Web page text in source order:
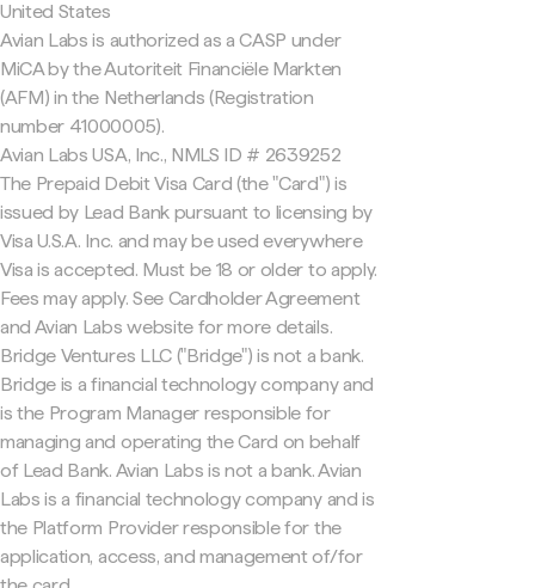
United States
Avian Labs is authorized as a CASP under
MiCA by the Autoriteit Financiële Markten
(AFM) in the Netherlands (Registration
number 41000005).
Avian Labs USA, Inc., NMLS ID # 2639252
The Prepaid Debit Visa Card (the "Card") is
issued by Lead Bank pursuant to licensing by
Visa U.S.A. Inc. and may be used everywhere
Visa is accepted. Must be 18 or older to apply.
Fees may apply. See Cardholder Agreement
and Avian Labs website for more details.
Bridge Ventures LLC ("Bridge") is not a bank.
Bridge is a financial technology company and
is the Program Manager responsible for
managing and operating the Card on behalf
of Lead Bank. Avian Labs is not a bank. Avian
Labs is a financial technology company and is
the Platform Provider responsible for the
application, access, and management of/for